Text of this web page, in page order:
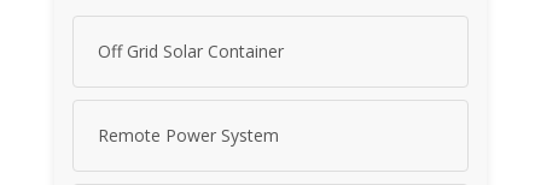
Off Grid Solar Container
Remote Power System